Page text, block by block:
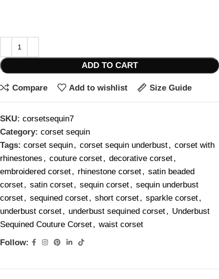
ADD TO CART
Compare Add to wishlist Size Guide
SKU: corsetsequin7
Category: corset sequin
Tags: corset sequin, corset sequin underbust, corset with
rhinestones , couture corset, decorative corset,
embroidered corset, rhinestone corset, satin beaded
corset, satin corset, sequin corset, sequin underbust
corset, sequined corset, short corset, sparkle corset,
underbust corset, underbust sequined corset, Underbust
Sequined Couture Corset, waist corset
Follow: